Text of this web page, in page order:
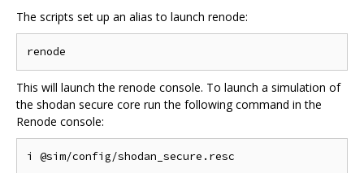
The scripts set up an alias to launch renode:
This will launch the renode console. To launch a simulation of
the shodan secure core run the following command in the
Renode console: